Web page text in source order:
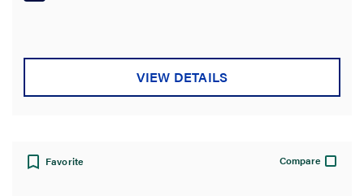
Jacket Rating
VIEW DETAILS
Favorite Compare